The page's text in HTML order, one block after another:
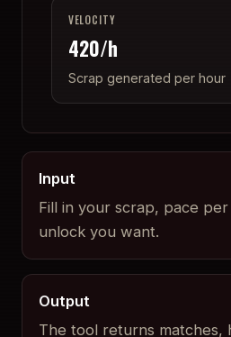
VELOCITY
420/h
Scrap generated per hour
Input
Fill in your scrap, pace
unlock you want.
Output
The tool returns matches,